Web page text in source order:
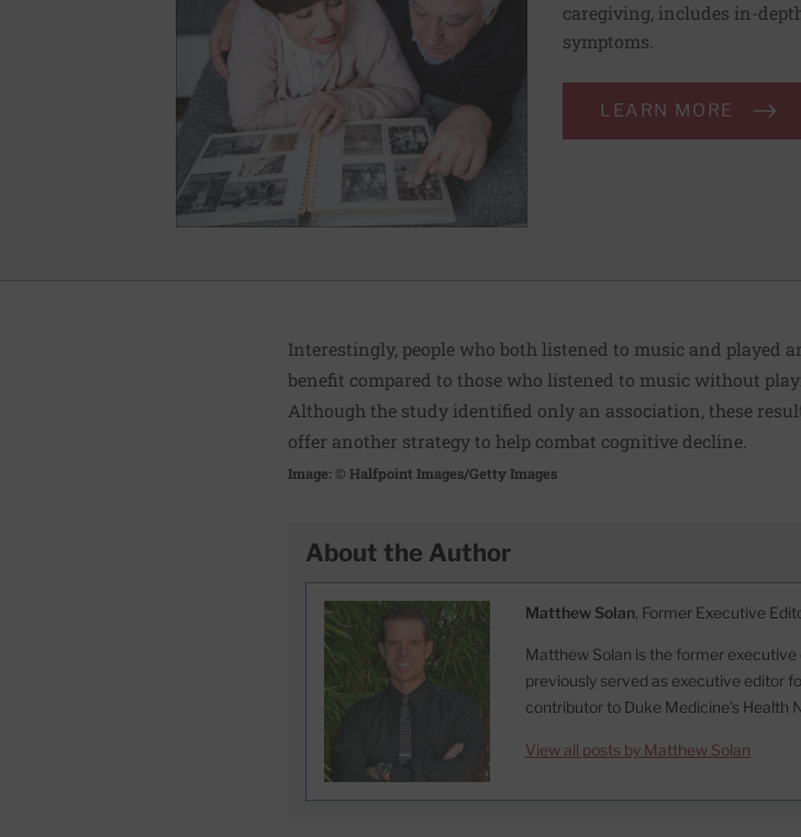
caregiving, includes in-
symptoms.
LEARN MORE
Interestingly, people who both listened to music and
benefit compared to those who listened to music without
Although the study identified only an association, these
offer another strategy to help combat cognitive decline.
Image: © Halfpoint Images/Getty Images
About the Author
Matthew Solan, Former Executive
Matthew Solan is the former executive
previously served as executive editor
contributor to Duke Medicine’s Health
View all posts by Matthew Solan